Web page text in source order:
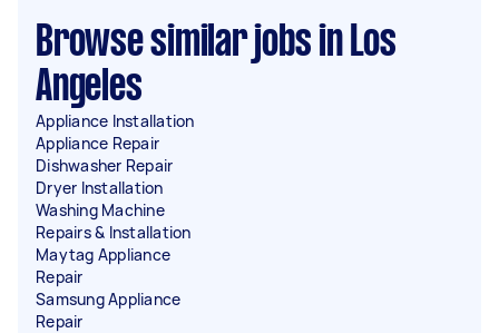
Browse similar jobs in Los
Angeles
Appliance Installation
Appliance Repair
Dishwasher Repair
Dryer Installation
Washing Machine
Repairs & Installation
Maytag Appliance
Repair
Samsung Appliance
Repair